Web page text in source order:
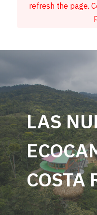
refresh the page.
LAS
COSTA